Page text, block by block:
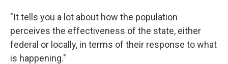
"It tells you a lot about how the population
perceives the effectiveness of the state, either
federal or locally, in terms of their response to what
is happening."